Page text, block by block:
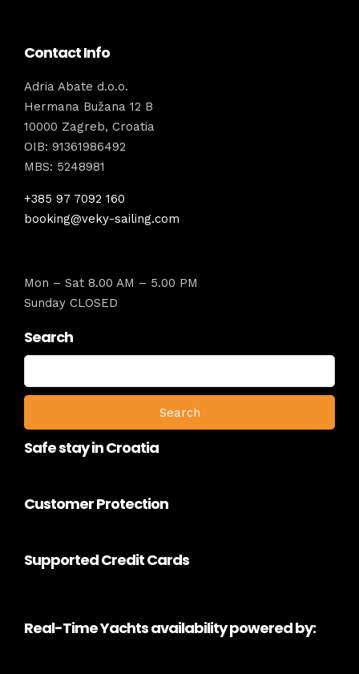
Contact Info
Adria Abate d.o.o.
Hermana Bužana 12 B
10000 Zagreb, Croatia
OIB: 91361986492
MBS: 5248981
+385 97 7092 160
booking@veky-sailing.com
Mon – Sat 8.00 AM – 5.00 PM
Sunday CLOSED
Search
Search
for:
Safe stay in Croatia
Customer Protection
Supported Credit Cards
Real-Time Yachts availability powered by: